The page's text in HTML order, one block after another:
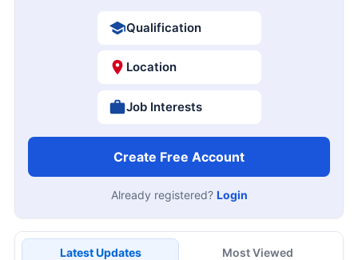
Qualification
Location
Job Interests
Create Free Account
Already registered? Login
Latest Updates Most Viewed